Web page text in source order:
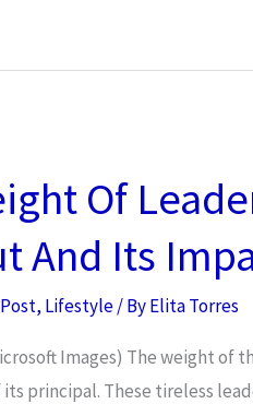
Of
And Its
, Lifestyle/ ByElita Torres
Images) The weight of
principal. These tireless